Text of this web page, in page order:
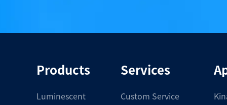
Notices
Certificate of Analysis
Products
Luminescent
Services
Custom Service